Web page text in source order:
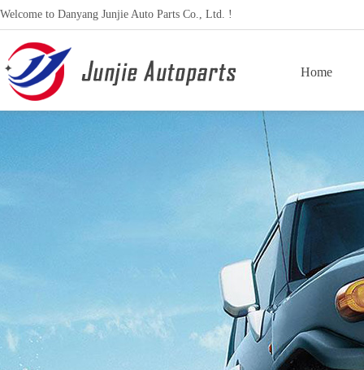
Welcome to Danyang Junjie Auto Parts Co., Ltd. !
Home